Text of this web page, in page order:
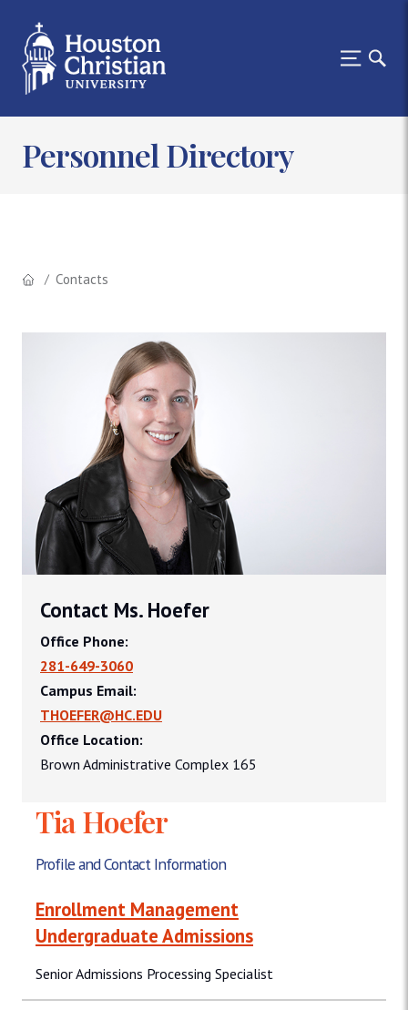
Personnel Directory
Contacts
Tia Hoefer
Profile and Contact Information
Enrollment Management
Undergraduate Admissions
Senior Admissions Processing Specialist
Contact Ms. Hoefer
Office Phone:
281-649-3060
Campus Email:
THOEFER@HC.EDU
Office Location:
Brown Administrative Complex 165